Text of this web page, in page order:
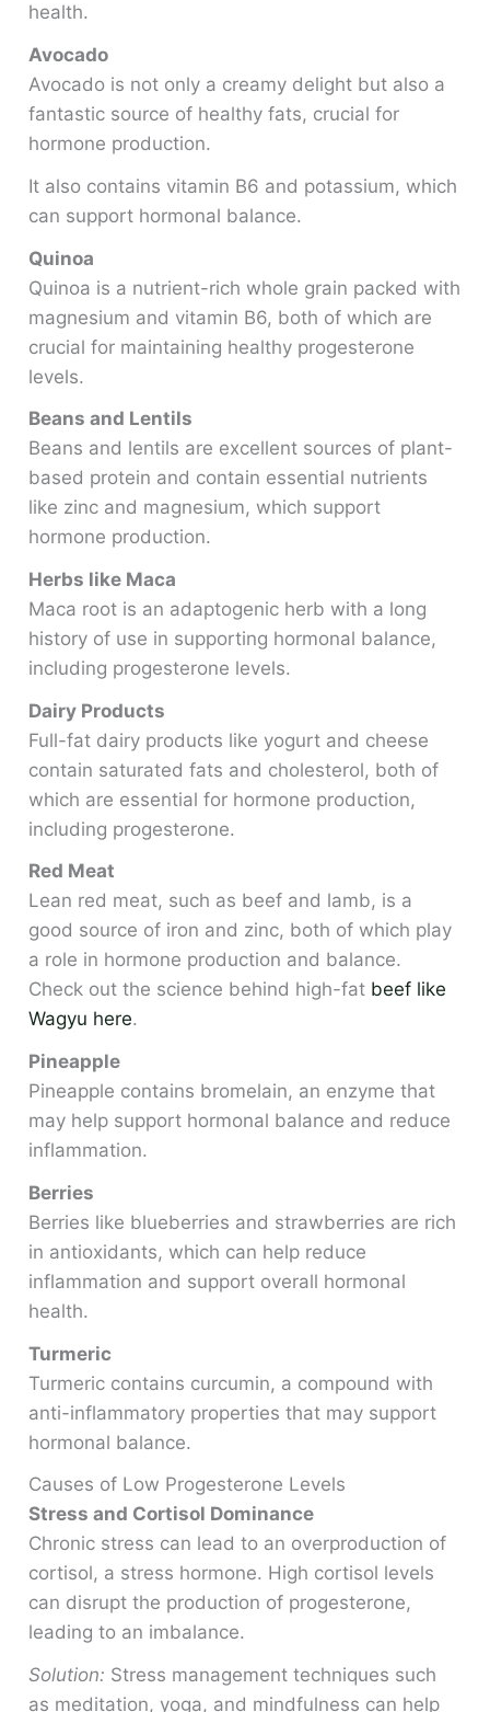
health.
Avocado
Avocado is not only a creamy delight but also a
fantastic source of healthy fats, crucial for
hormone production.
It also contains vitamin B6 and potassium, which
can support hormonal balance.
Quinoa
Quinoa is a nutrient-rich whole grain packed with
magnesium and vitamin B6, both of which are
crucial for maintaining healthy progesterone
levels.
Beans and Lentils
Beans and lentils are excellent sources of plant-
based protein and contain essential nutrients
like zinc and magnesium, which support
hormone production.
Herbs like Maca
Maca root is an adaptogenic herb with a long
history of use in supporting hormonal balance,
including progesterone levels.
Dairy Products
Full-fat dairy products like yogurt and cheese
contain saturated fats and cholesterol, both of
which are essential for hormone production,
including progesterone.
Red Meat
Lean red meat, such as beef and lamb, is a
good source of iron and zinc, both of which play
a role in hormone production and balance.
Check out the science behind high-fat beef like
Wagyu here.
Pineapple
Pineapple contains bromelain, an enzyme that
may help support hormonal balance and reduce
inflammation.
Berries
Berries like blueberries and strawberries are rich
in antioxidants, which can help reduce
inflammation and support overall hormonal
health.
Turmeric
Turmeric contains curcumin, a compound with
anti-inflammatory properties that may support
hormonal balance.
Causes of Low Progesterone Levels
Stress and Cortisol Dominance
Chronic stress can lead to an overproduction of
cortisol, a stress hormone. High cortisol levels
can disrupt the production of progesterone,
leading to an imbalance.
Solution: Stress management techniques such
as meditation, yoga, and mindfulness can help